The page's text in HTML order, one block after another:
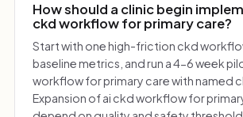
How should a clinic begin
ckd workflow for primary care?
Start with one high-friction ckd
baseline metrics, and run a 4-6 week
workflow for primary care with named
Expansion of ai ckd workflow for